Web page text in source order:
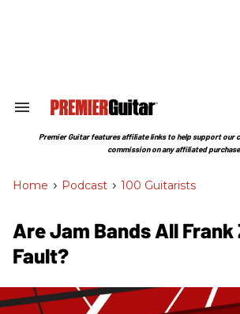
Search
Section
Premier Guitar features affiliate links to help support our
commission on any affiliated
Home > Podcast > 100 Guitarists
Are Jam Bands All Frank
Fault?